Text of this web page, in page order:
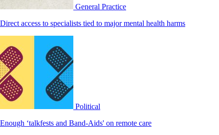
General Practice
Direct access to specialists tied to major mental health harms
Political
Enough ‘talkfests and Band-Aids' on remote care